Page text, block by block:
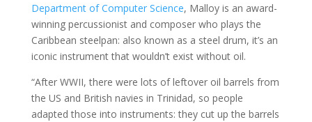
Department of Computer Science, Malloy is an award-
winning percussionist and composer who plays the
Caribbean steelpan: also known as a steel drum, it’s an
iconic instrument that wouldn’t exist without oil.
“After WWII, there were lots of leftover oil barrels from
the US and British navies in Trinidad, so people
adapted those into instruments: they cut up the barrels